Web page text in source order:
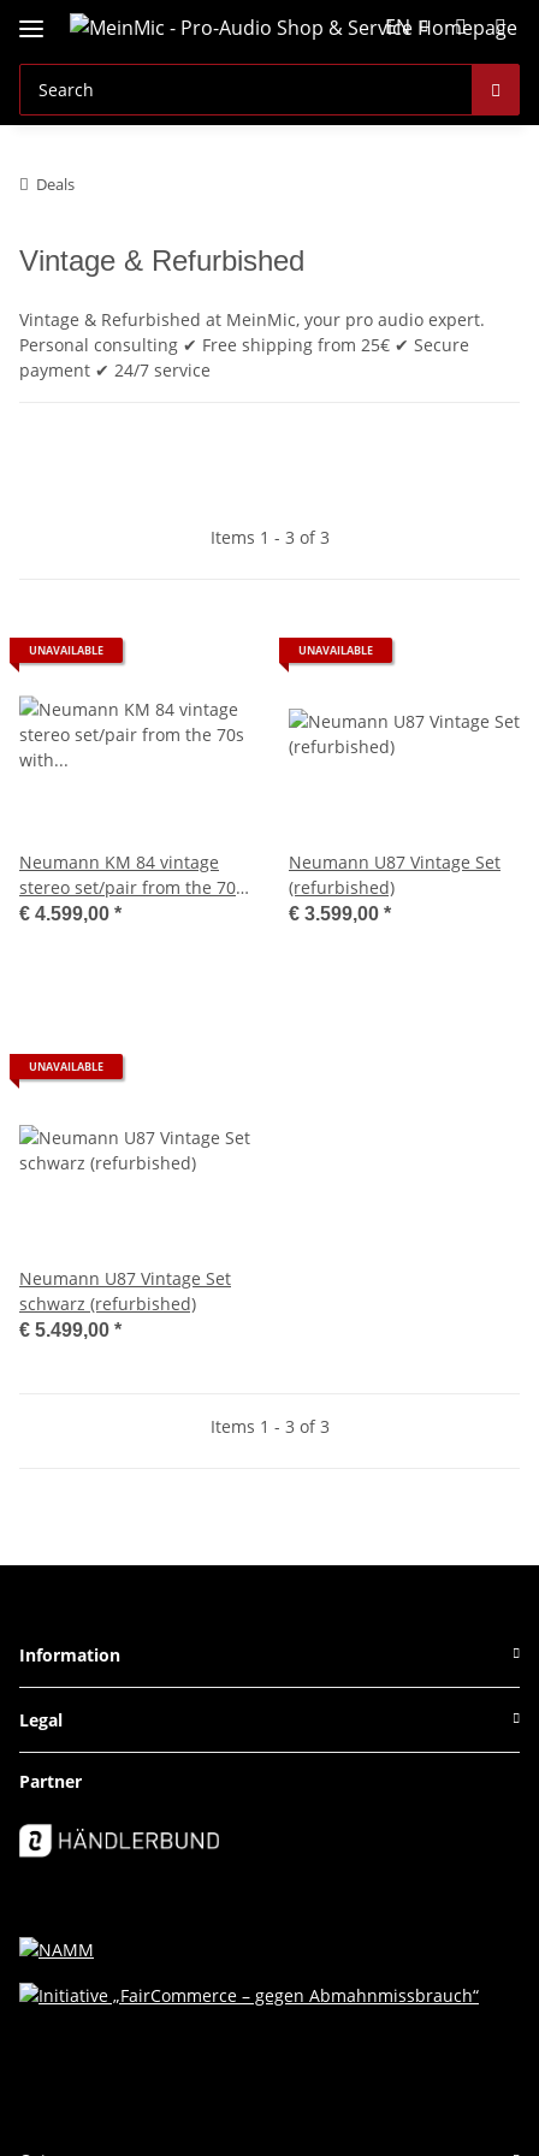
EN
Deals
Vintage & Refurbished
Vintage & Refurbished at MeinMic, your pro audio expert.
Personal consulting ✔ Free shipping from 25€ ✔ Secure
payment ✔ 24/7 service
Items 1 - 3 of 3
UNAVAILABLE
Neumann KM 84 vintage
stereo set/pair from the 70s
with mini XLR
€ 4.599,00 *
UNAVAILABLE
Neumann U87 Vintage Set
(refurbished)
€ 3.599,00 *
UNAVAILABLE
Neumann U87 Vintage Set
schwarz (refurbished)
€ 5.499,00 *
Items 1 - 3 of 3
Information
Legal
Partner